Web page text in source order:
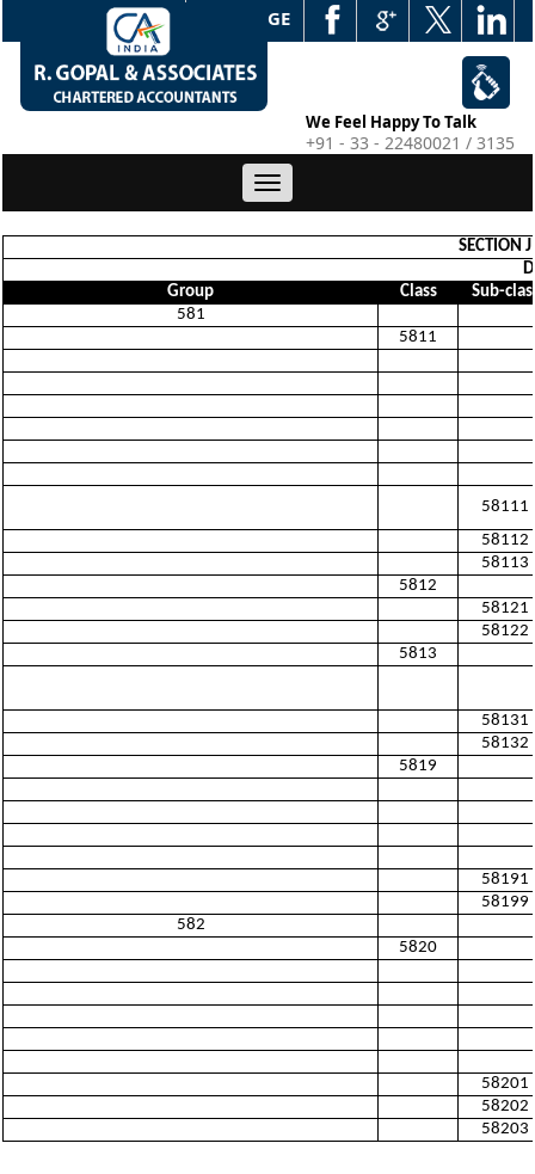
WEB EDGE
We Feel Happy To Talk
+91 - 33 - 22480021 / 3135
Toggle
navigation
SECTION
Group
Class
Sub-
581
5811
58111
58112
58113
5812
58121
58122
5813
58131
58132
5819
58191
58199
582
5820
58201
58202
58203